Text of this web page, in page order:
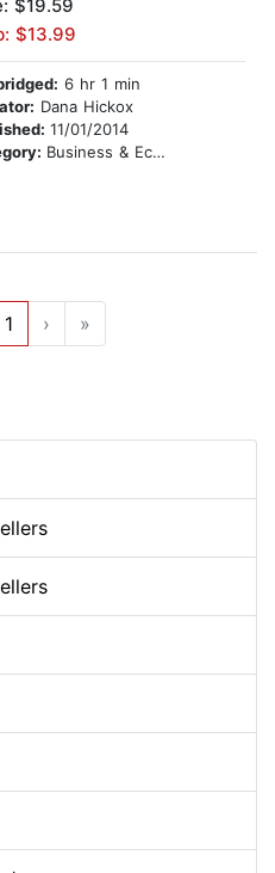
$19.59
$13.99
6 hr 1 min
Dana Hickox
11/01/2014
Business & Economics
1 › »